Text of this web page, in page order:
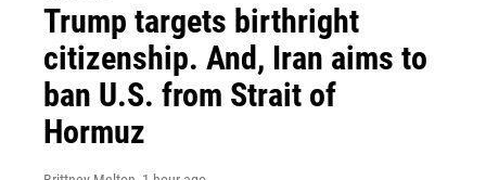
Trump targets birthright
citizenship. And, Iran aims to
ban U.S. from Strait of
Hormuz